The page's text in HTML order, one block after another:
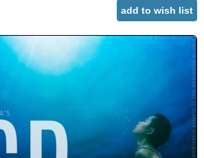
add to wish list